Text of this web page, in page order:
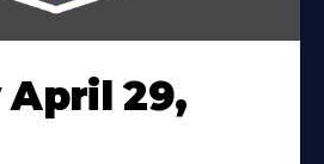
April 29,